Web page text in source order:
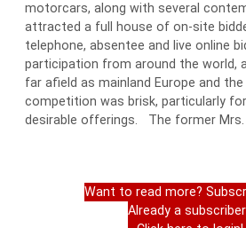
motorcars, along with several
attracted a full house of on-site
telephone, absentee and live online
participation from around the world,
far afield as mainland Europe and
competition was brisk, particularly
desirable offerings. The former Mrs.
Want to read more?
Already a